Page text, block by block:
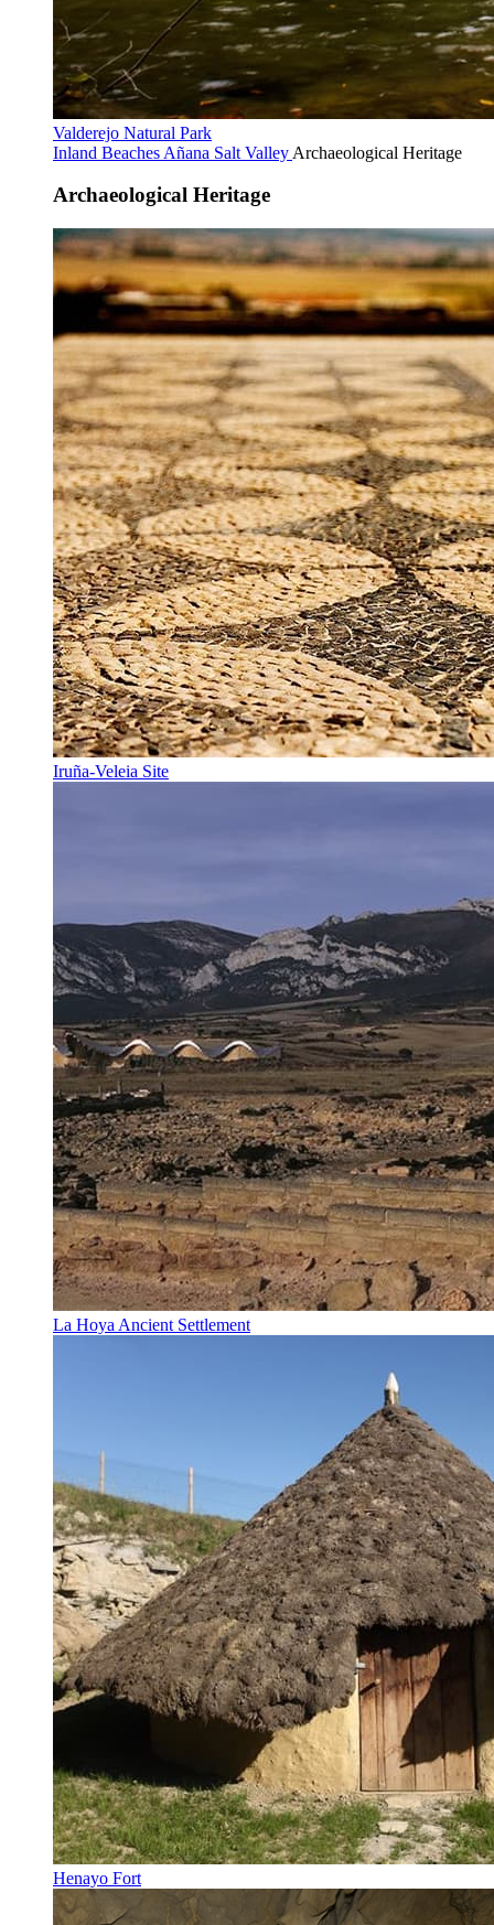
Valderejo Natural Park
Inland Beaches Añana Salt Valley Archaeological Heritage
Archaeological Heritage
Iruña-Veleia Site
La Hoya Ancient Settlement
Henayo Fort